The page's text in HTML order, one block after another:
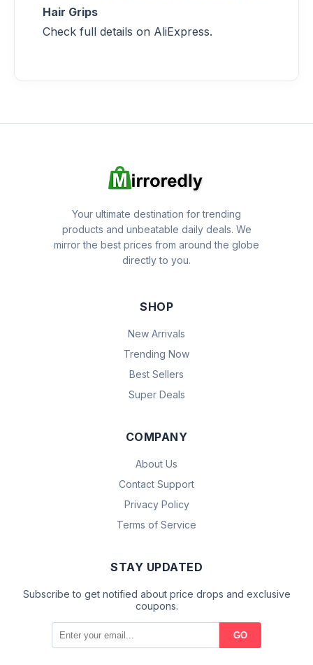
Hair Grips
Check full details on AliExpress.
Your ultimate destination for trending
products and unbeatable daily deals. We
mirror the best prices from around the globe
directly to you.
SHOP
New Arrivals
Trending Now
Best Sellers
Super Deals
COMPANY
About Us
Contact Support
Privacy Policy
Terms of Service
STAY UPDATED
Subscribe to get notified about price drops and exclusive
coupons.
GO